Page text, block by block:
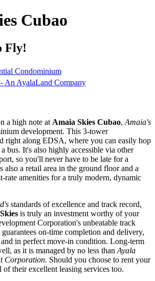
Cubao
Fly!
Condominium
An AyalaLand Company
a high note at Amaia Skies Cubao, Amaia's
development. This 3-tower
right along EDSA, where you can easily hop
bus. It's also highly accessible via other
so you'll never have to be late for a
also a retail area in the ground floor and a
rate amenities for a truly modern, dynamic
standards of excellence and track record,
is truly an investment worthy of your
Corporation's unbeatable track
on-time completion and delivery,
in perfect move-in condition. Long-term
as it is managed by no less than Ayala
Corporation. Should you choose to rent your
their excellent leasing services too.